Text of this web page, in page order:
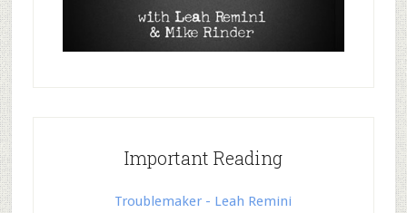
Important Reading
Troublemaker - Leah Remini